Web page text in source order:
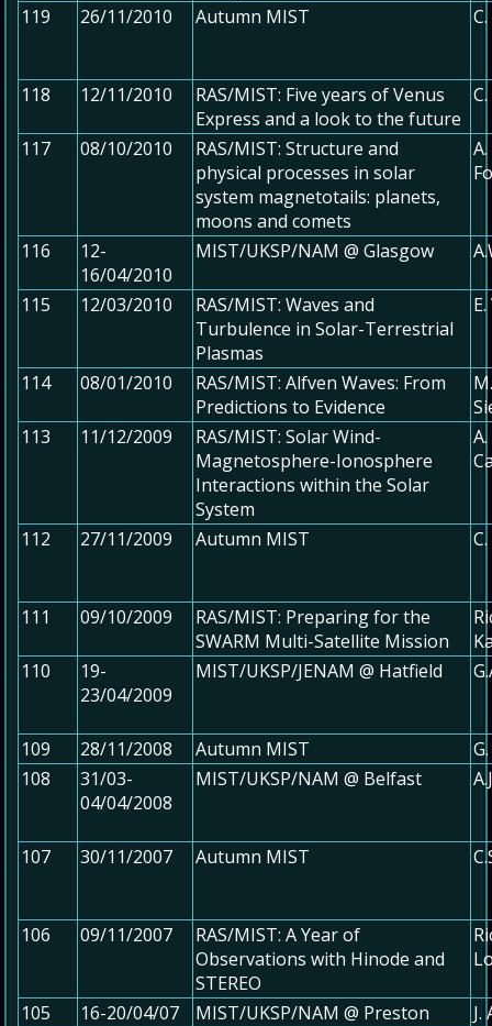
119 26/11/2010 Autumn MIST
118 12/11/2010
RAS/MIST: Five years of Venus
Express and a look to the future
117 08/10/2010
RAS/MIST: Structure and
physical processes in solar
system magnetotails: planets,
moons and comets
116
12-
16/04/2010
MIST/UKSP/NAM @ Glasgow
115 12/03/2010
RAS/MIST: Waves and
Turbulence in Solar-Terrestrial
Plasmas
114 08/01/2010
RAS/MIST: Alfven Waves: From
Predictions to Evidence
113
11/12/2009
RAS/MIST: Solar Wind-
Magnetosphere-Ionosphere
Interactions within the Solar
System
112 27/11/2009 Autumn MIST
111 09/10/2009
RAS/MIST: Preparing for the
SWARM Multi-Satellite Mission
110
19-
23/04/2009
MIST/UKSP/JENAM @ Hatfield
109 28/11/2008 Autumn MIST
108
31/03-
04/04/2008
MIST/UKSP/NAM @ Belfast
107 30/11/2007 Autumn MIST
106 09/11/2007
RAS/MIST: A Year of
Observations with Hinode and
STEREO
105 16-20/04/07 MIST/UKSP/NAM @ Preston
J.